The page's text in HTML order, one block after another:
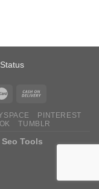
PINTEREST
TUMBLR
Tools